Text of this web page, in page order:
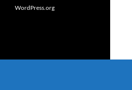
WordPress.org